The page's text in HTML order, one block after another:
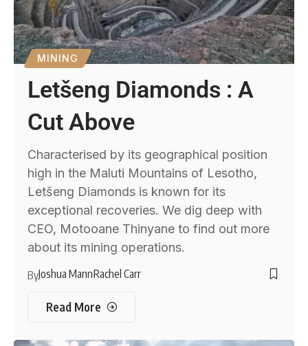
MINING
Letšeng Diamonds : A
Cut Above
Characterised by its geographical position
high in the Maluti Mountains of Lesotho,
Letšeng Diamonds is known for its
exceptional recoveries. We dig deep with
CEO, Motooane Thinyane to find out more
about its mining operations.
ByJoshua MannRachel Carr
Read More